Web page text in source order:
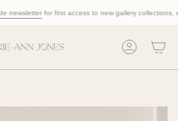
for first access to new gallery collections,
Account